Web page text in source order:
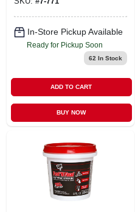
Genius Gun
In-Store Pickup Available
Ready for Pickup Soon
62 In Stock
ADD TO CART
BUY NOW